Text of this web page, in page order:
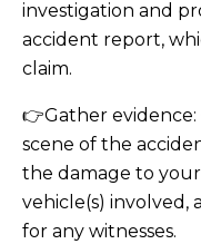
investigation and
accident report,
claim.
👉Gather
scene of the
the damage to
vehicle(s) involved,
for any witnesses.